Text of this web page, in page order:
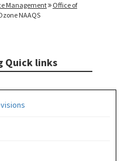
Management
Office of
NAAQS
Quick links